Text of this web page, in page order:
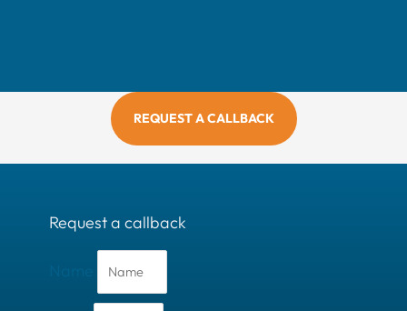
REQUEST A CALLBACK
Request a callback